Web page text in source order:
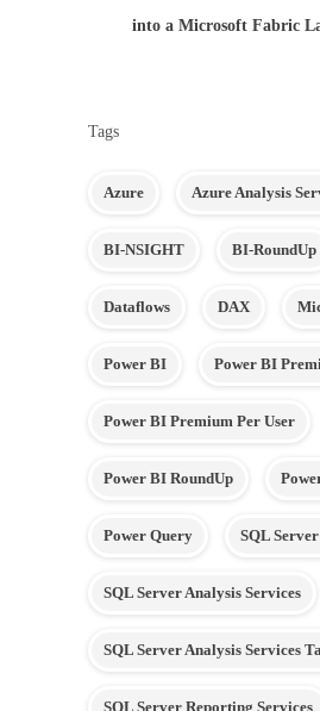
into a Microsoft Fabric
Tags
Azure Azure Analysis
BI-NSIGHT BI-RoundUp
Dataflows DAX
Power BI Power BI
Power BI Premium Per User
Power BI RoundUp
Power Query SQL
SQL Server Analysis Services
SQL Server Analysis Services
SQL Server Reporting Services